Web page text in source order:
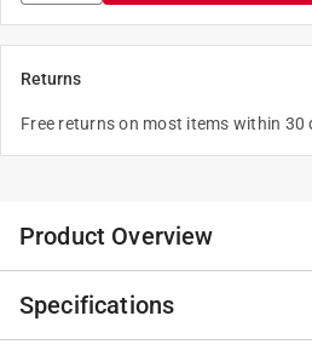
Returns
Free returns on most items within 30
Product Overview
This nutrient-rich blend is great
container plantings. It provides
Specifications